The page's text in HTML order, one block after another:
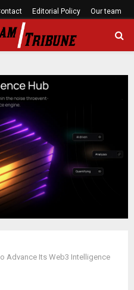
Editorial Policy Our team
Advance Its Web3 Intelligence